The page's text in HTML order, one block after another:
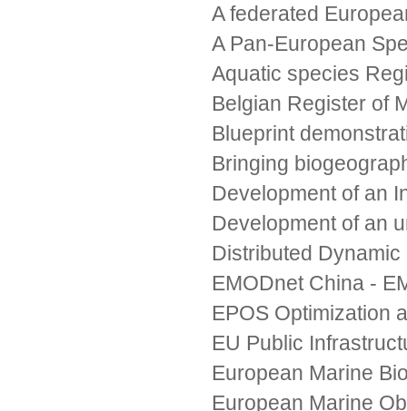
A federated
A Pan-European
Aquatic species
Belgian Register of
Blueprint
Bringing
Development of an
Development of an
Distributed
EMODnet China -
EPOS Optimization
EU Public
European Marine
European Marine